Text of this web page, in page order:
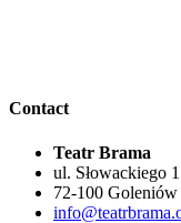
Contact
Teatr Brama
ul. Słowackiego 1
72-100 Goleniów